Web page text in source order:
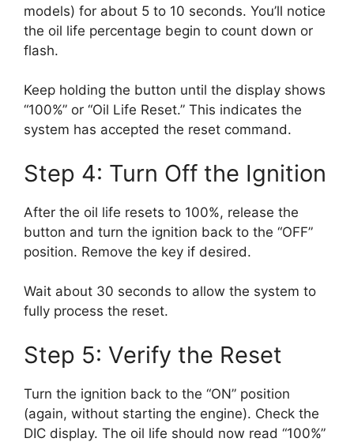
models) for about 5 to 10 seconds. You’ll notice
the oil life percentage begin to count down or
flash.
Keep holding the button until the display shows
“100%” or “Oil Life Reset.” This indicates the
system has accepted the reset command.
Step 4: Turn Off the Ignition
After the oil life resets to 100%, release the
button and turn the ignition back to the “OFF”
position. Remove the key if desired.
Wait about 30 seconds to allow the system to
fully process the reset.
Step 5: Verify the Reset
Turn the ignition back to the “ON” position
(again, without starting the engine). Check the
DIC display. The oil life should now read “100%”